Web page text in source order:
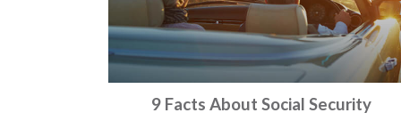
9 Facts About Social Security